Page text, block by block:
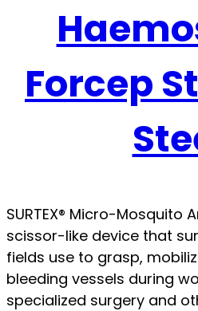
Forcep
SURTEX® Micro-Mosquito
scissor-like device that
fields use to grasp,
bleeding vessels during
specialized surgery and